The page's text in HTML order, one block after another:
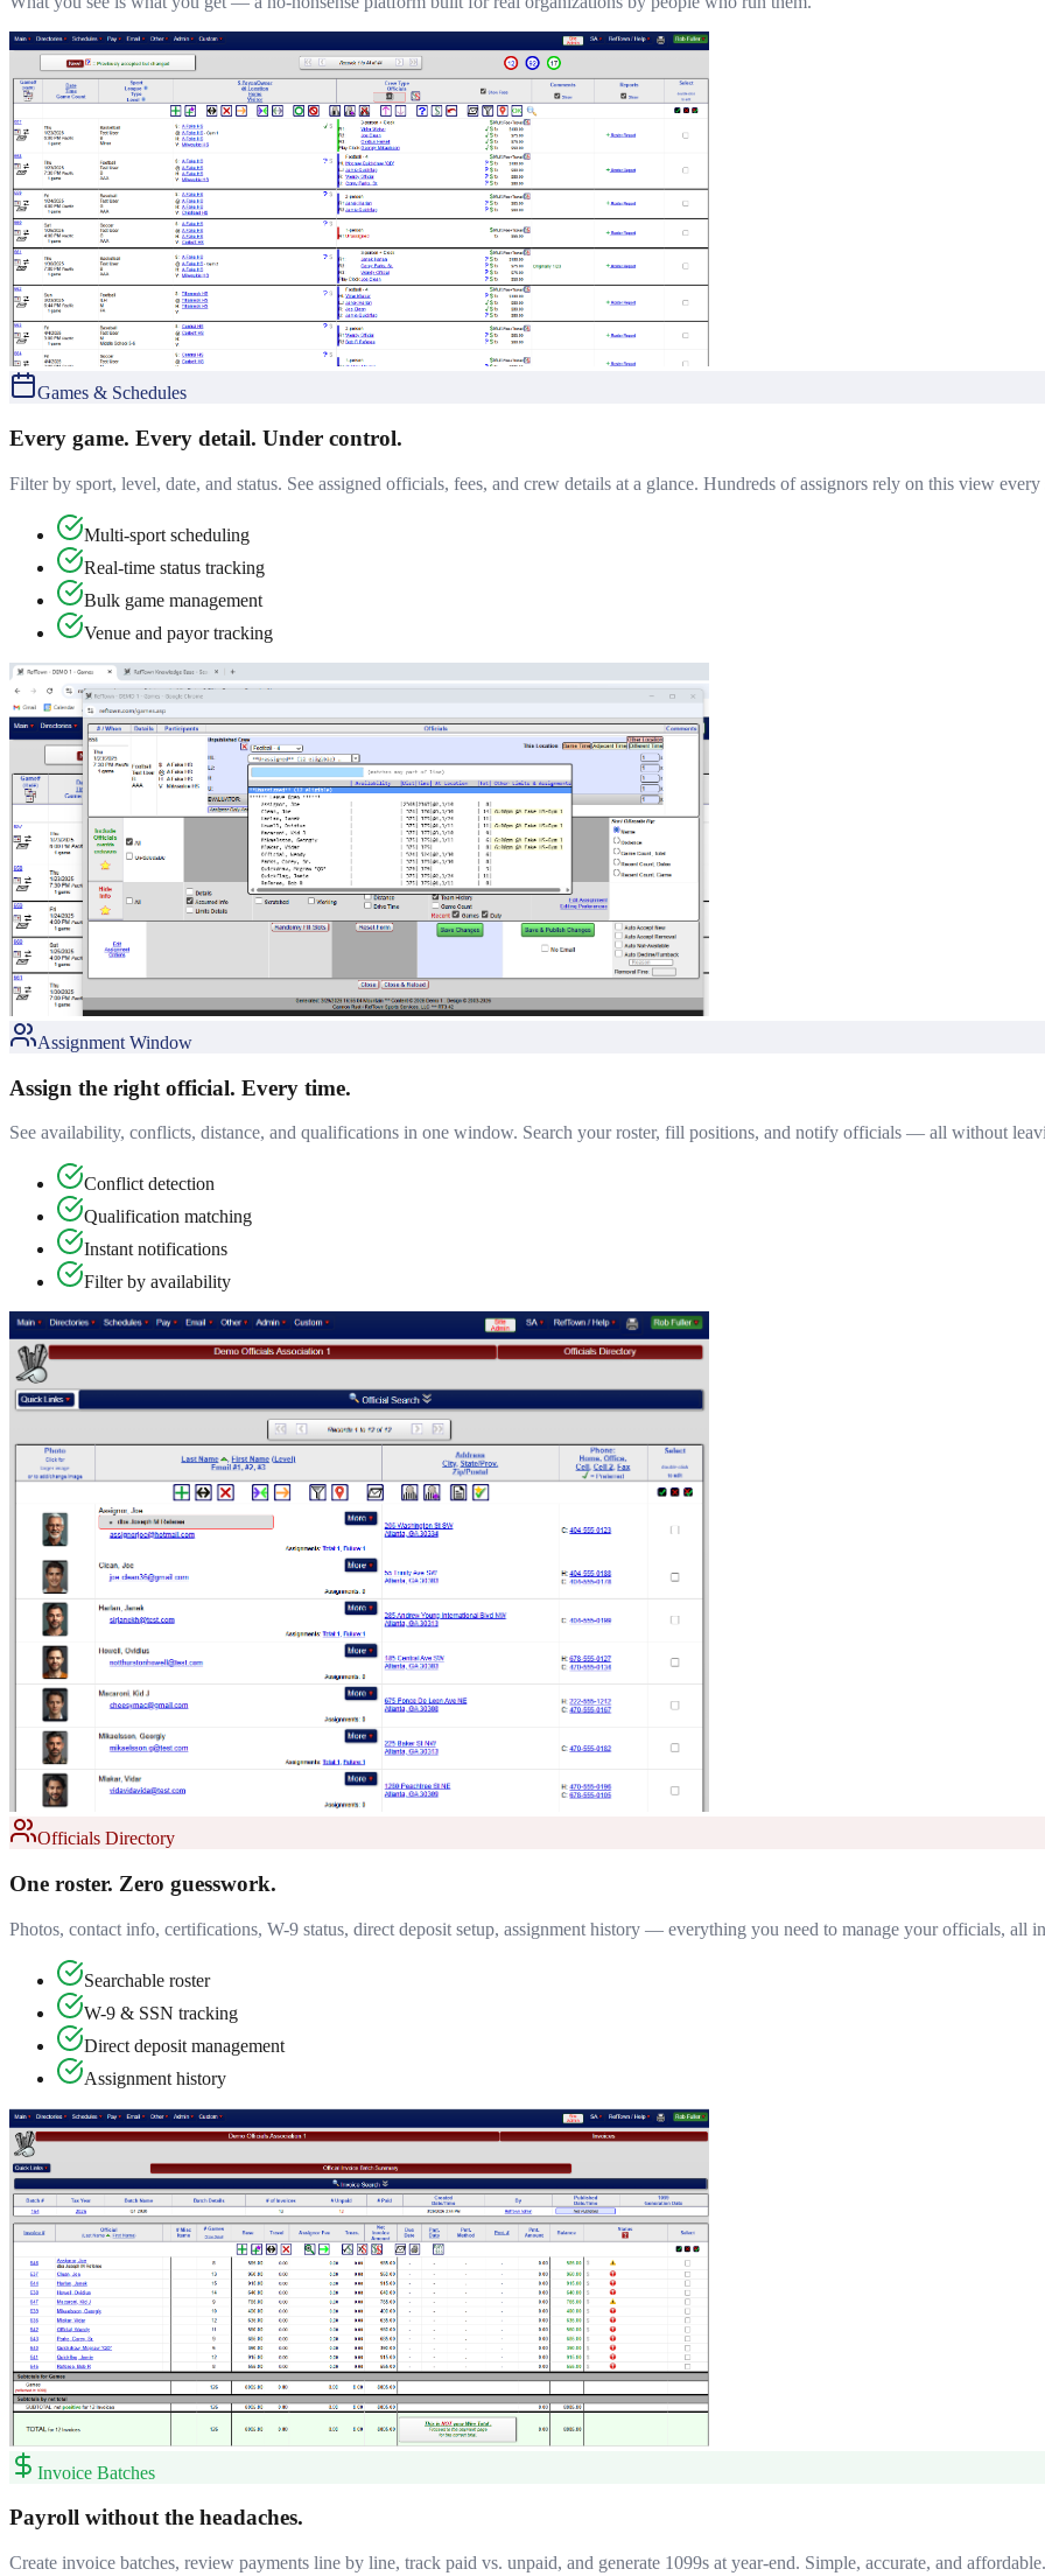
Games & Schedules
Every game. Every detail. Under control.
Filter by sport, level, date, and status. See assigned officials, fees, and crew details at a glance. Hundreds of assignors rely on this view every
Multi-sport scheduling
Real-time status tracking
Bulk game management
Venue and payor tracking
Assignment Window
Assign the right official. Every time.
See availability, conflicts, distance, and qualifications in one window. Search your roster, fill positions, and notify officials — all without
Conflict detection
Qualification matching
Instant notifications
Filter by availability
Officials Directory
One roster. Zero guesswork.
Photos, contact info, certifications, W-9 status, direct deposit setup, assignment history — everything you need to manage your officials, all
Searchable roster
W-9 & SSN tracking
Direct deposit management
Assignment history
Invoice Batches
Payroll without the headaches.
Create invoice batches, review payments line by line, track paid vs. unpaid, and generate 1099s at year-end. Simple, accurate, and affordable.